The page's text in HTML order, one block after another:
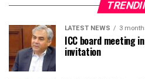
LATEST NEWS 3
ICC board meeting
invitation